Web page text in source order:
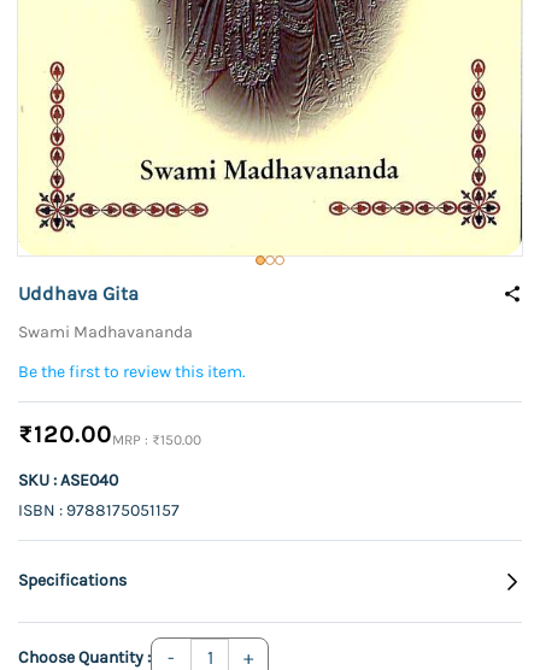
Uddhava Gita
Swami Madhavananda
Be the first to review this item.
₹120.00 ₹150.00
SKU : ASE040
ISBN : 9788175051157
Specifications
Choose Quantity :